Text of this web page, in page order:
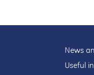
News
Useful